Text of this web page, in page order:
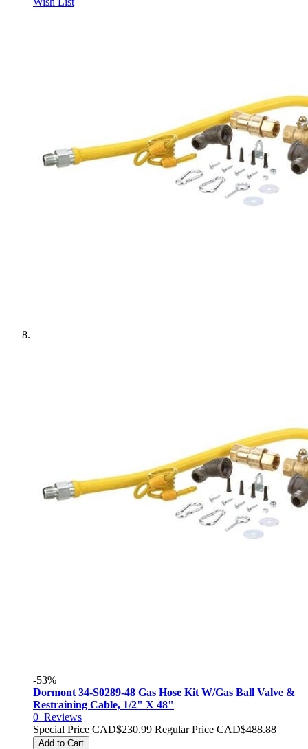
-53%
Dormont 34-S0289-48 Gas Hose Kit W/Gas Ball Valve &
Restraining Cable, 1/2" X 48"
0 Reviews
Special Price CAD$230.99 Regular Price CAD$488.88
Add to Cart